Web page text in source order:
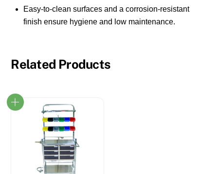
Easy-to-clean surfaces and a corrosion-resistant
finish ensure hygiene and low maintenance.
Related Products